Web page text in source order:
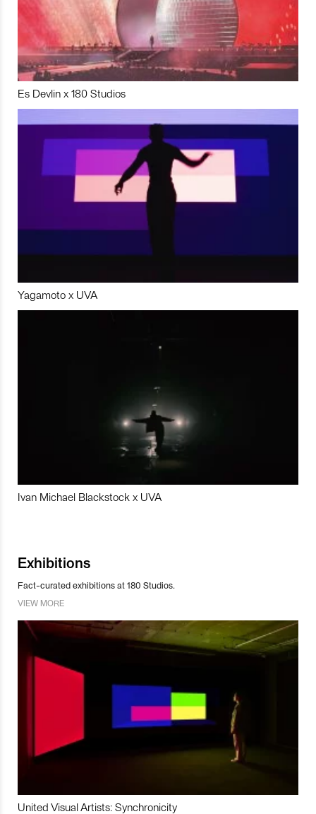
Es Devlin x 180 Studios
Yagamoto x UVA
Ivan Michael Blackstock x UVA
Exhibitions
Fact-curated exhibitions at 180 Studios.
VIEW MORE
United Visual Artists: Synchronicity